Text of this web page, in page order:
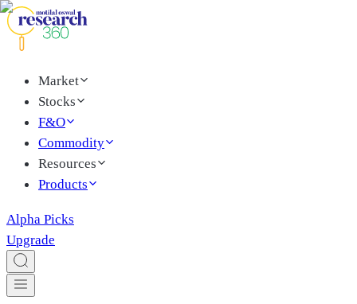
Market
Stocks
F&O
Commodity
Resources
Products
Alpha Picks
Upgrade